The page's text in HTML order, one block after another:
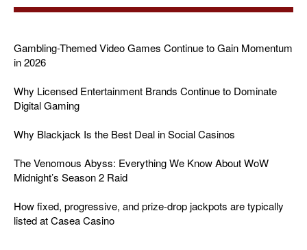
Gambling-Themed Video Games Continue to Gain Momentum
in 2026
Why Licensed Entertainment Brands Continue to Dominate
Digital Gaming
Why Blackjack Is the Best Deal in Social Casinos
The Venomous Abyss: Everything We Know About WoW
Midnight’s Season 2 Raid
How fixed, progressive, and prize-drop jackpots are typically
listed at Casea Casino